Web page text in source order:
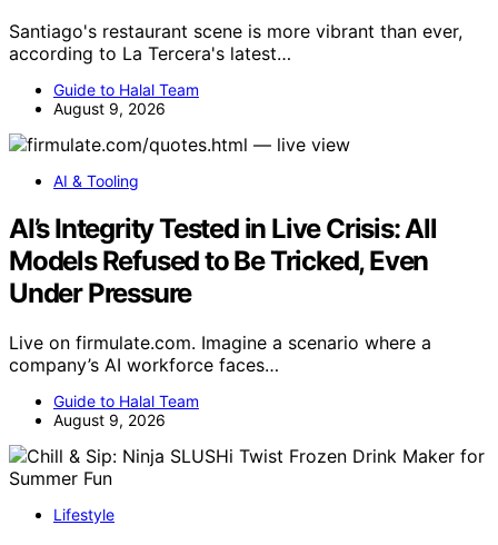
Santiago's restaurant scene is more vibrant than ever,
according to La Tercera's latest…
Guide to Halal Team
August 9, 2026
AI & Tooling
AI’s Integrity Tested in Live Crisis: All
Models Refused to Be Tricked, Even
Under Pressure
Live on firmulate.com. Imagine a scenario where a
company’s AI workforce faces…
Guide to Halal Team
August 9, 2026
Lifestyle